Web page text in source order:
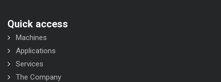
Quick access
Machines
Applications
Services
The Company